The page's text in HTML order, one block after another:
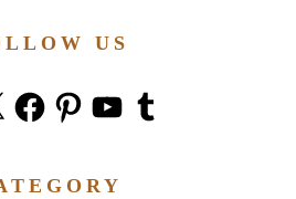
US
FacebookPinterestYouTubeTumblr